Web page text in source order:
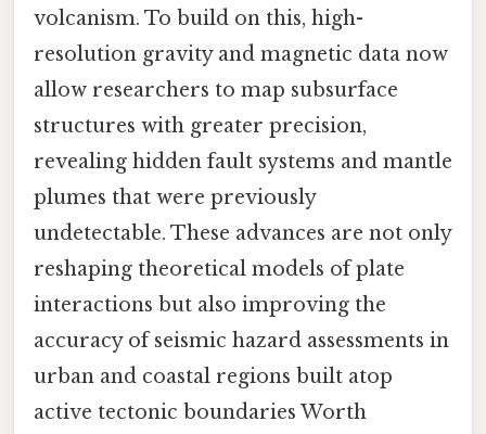
volcanism. To build on this, high-
resolution gravity and magnetic data now
allow researchers to map subsurface
structures with greater precision,
revealing hidden fault systems and mantle
plumes that were previously
undetectable. These advances are not only
reshaping theoretical models of plate
interactions but also improving the
accuracy of seismic hazard assessments in
urban and coastal regions built atop
active tectonic boundaries Worth